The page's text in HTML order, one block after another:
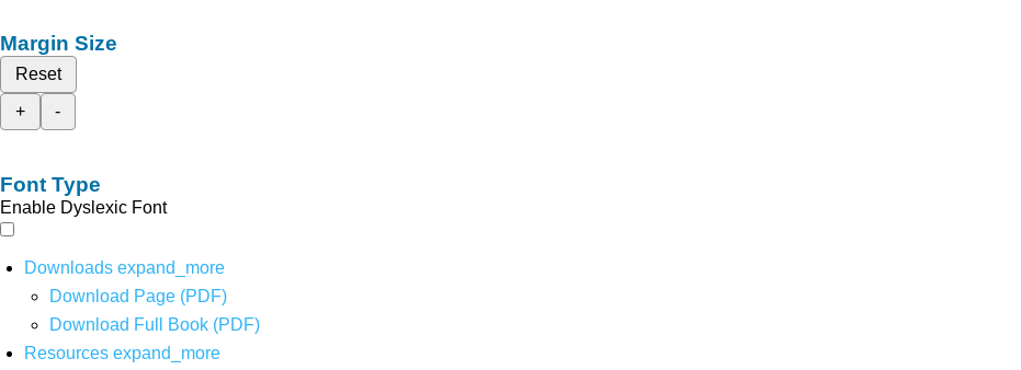
Margin Size
Reset
+
-
Font Type
Enable Dyslexic Font
Downloads expand_more
Download Page (PDF)
Download Full Book (PDF)
Resources expand_more